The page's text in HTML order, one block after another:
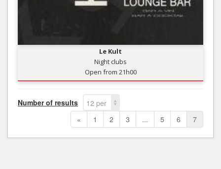
Le Kult
Night clubs
Open from 21h00
Number of results
12 per
page
« 1 2 3 ... 5 6 7